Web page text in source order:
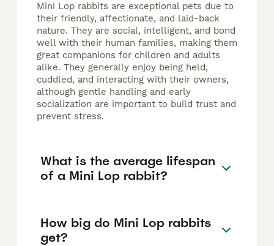
Mini Lop rabbits are exceptional pets due to
their friendly, affectionate, and laid-back
nature. They are social, intelligent, and bond
well with their human families, making them
great companions for children and adults
alike. They generally enjoy being held,
cuddled, and interacting with their owners,
although gentle handling and early
socialization are important to build trust and
prevent stress.
What is the average lifespan
of a Mini Lop rabbit?
How big do Mini Lop rabbits
get?